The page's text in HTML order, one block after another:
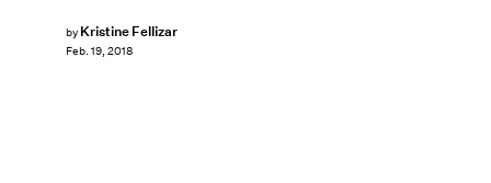
by Kristine Fellizar
Feb. 19, 2018